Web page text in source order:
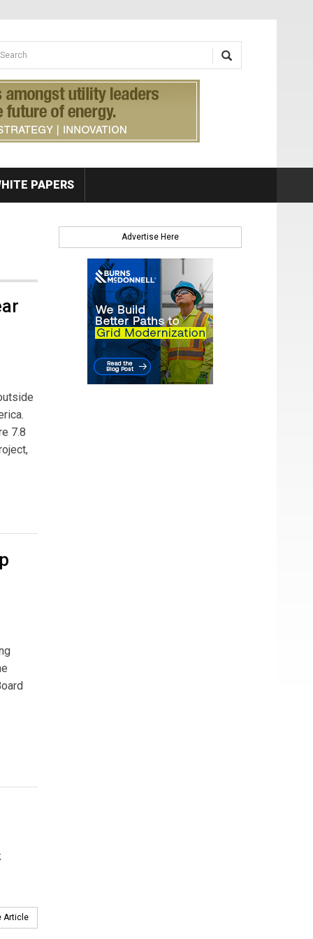
Search form
PAPERS
7.8
Article
Advertise Here